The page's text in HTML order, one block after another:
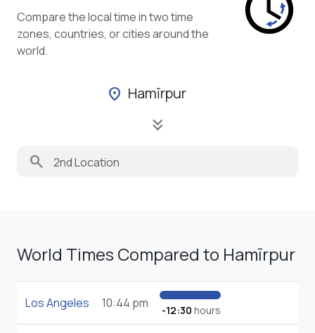
Compare the local time in two time
zones, countries, or cities around the
world.
location_on Hamīrpur
keyboard_double_arrow_down
search
World Times Compared to Hamīrpur
Los Angeles 10:44 pm -12:30 hours